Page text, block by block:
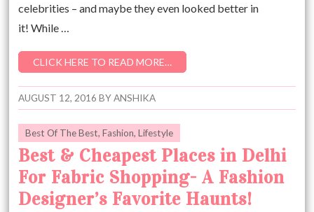
celebrities – and maybe they even looked better in
it! While …
CLICK HERE TO READ MORE…
AUGUST 12, 2016 BYANSHIKA
Best Of The Best,Fashion,Lifestyle
Best & Cheapest Places in Delhi
For Fabric Shopping- A Fashion
Designer’s Favorite Haunts!